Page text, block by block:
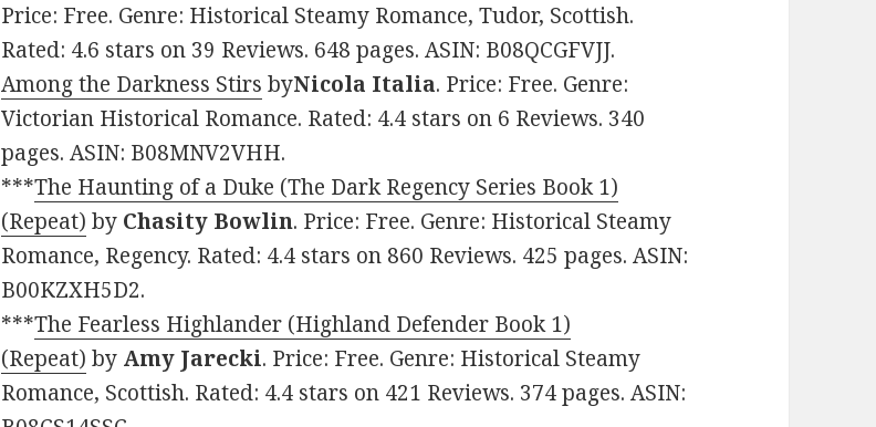
Price: Free. Genre: Historical Steamy Romance, Tudor, Scottish.
Rated: 4.6 stars on 39 Reviews. 648 pages. ASIN: B08QCGFVJJ.
Among the Darkness Stirs byNicola Italia. Price: Free. Genre:
Victorian Historical Romance. Rated: 4.4 stars on 6 Reviews. 340
pages. ASIN: B08MNV2VHH.
***The Haunting of a Duke (The Dark Regency Series Book 1)
(Repeat) by Chasity Bowlin. Price: Free. Genre: Historical Steamy
Romance, Regency. Rated: 4.4 stars on 860 Reviews. 425 pages. ASIN:
B00KZXH5D2.
***The Fearless Highlander (Highland Defender Book 1)
(Repeat) by Amy Jarecki. Price: Free. Genre: Historical Steamy
Romance, Scottish. Rated: 4.4 stars on 421 Reviews. 374 pages. ASIN: